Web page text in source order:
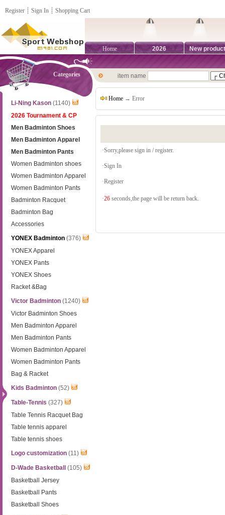
Register ┊ Sign In ┊ Shopping Cart
Home 2026 New
Categories
Li-Ning Kason (1140)
2026 Tournament & CP
Men Badminton Shoes
Men Badminton Apparel
Men Badminton Pants
Women Badminton shoes
Women Badminton Apparel
Women Badminton Pants
Badminton Racquet
Badminton Bag
Accessories
YONEX Badminton (376)
YONEX Apparel
YONEX Pants
YONEX Shoes
Racket &Bag
Victor Badminton (1240)
Victor Badminton Shoes
Men Badminton Apparel
Men Badminton Pants
Women Badminton Apparel
Women Badminton Pants
Bag & Racket
Kids Badminton (52)
Table-Tennis (327)
Table Tennis Racquet Bag
Table tennis apparel
Table tennis shoes
Logo customization (11)
D-Wade Basketball
(105)
Basketball Jersey
Basketball Pants
Basketball Shoes
item name
Home → Error
·Sorry,please sign in / register.
·Sign In
·Register
·26 seconds,the page will be return back.